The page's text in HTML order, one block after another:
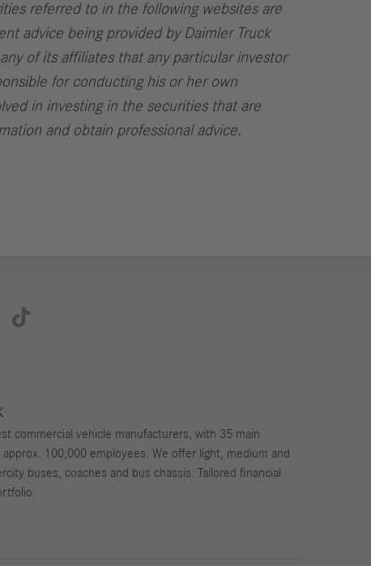
referred to in the following websites are
advice being provided by Daimler Truck
of its affiliates that any particular investor
for conducting his or her own
in investing in the securities that are
and obtain professional advice.

commercial vehicle manufacturers, with 35 main
100,000 employees. We offer light, medium and
buses, coaches and bus chassis. Tailored financial